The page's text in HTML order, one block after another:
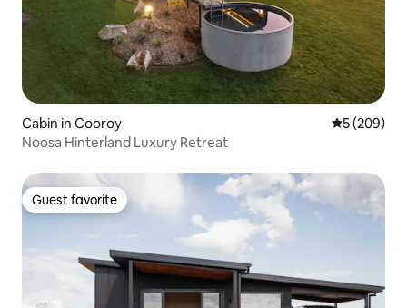
Cabin in Cooroy 5 out of 5
5 (209)
Noosa Hinterland Luxury Retreat
Guest favorite
Guest favorite